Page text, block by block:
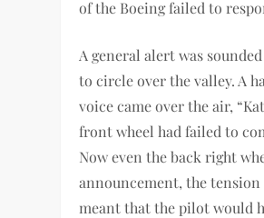
of the Boeing failed to
A general alert was
to circle over the valley. A
voice came over the air,
front wheel had failed to
Now even the back right
announcement, the
meant that the pilot would